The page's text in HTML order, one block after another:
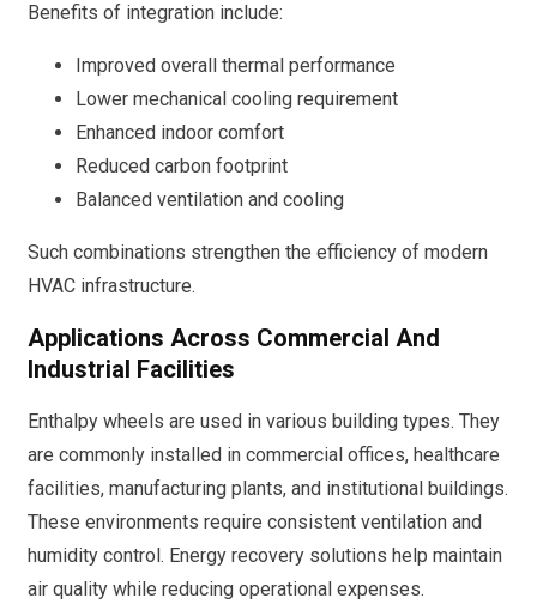
Benefits of integration include:
Improved overall thermal performance
Lower mechanical cooling requirement
Enhanced indoor comfort
Reduced carbon footprint
Balanced ventilation and cooling
Such combinations strengthen the efficiency of modern
HVAC infrastructure.
Applications Across Commercial And
Industrial Facilities
Enthalpy wheels are used in various building types. They
are commonly installed in commercial offices, healthcare
facilities, manufacturing plants, and institutional buildings.
These environments require consistent ventilation and
humidity control. Energy recovery solutions help maintain
air quality while reducing operational expenses.